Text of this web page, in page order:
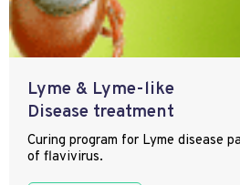
Lyme & Lyme-like
Disease treatment
Curing program for Lyme disease
of flavivirus.